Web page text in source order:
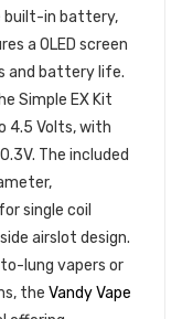
built-in battery,
a OLED screen
and battery life.
Simple EX Kit
4.5 Volts, with
The included
single coil
airslot design.
lung vapers or
the Vandy Vape